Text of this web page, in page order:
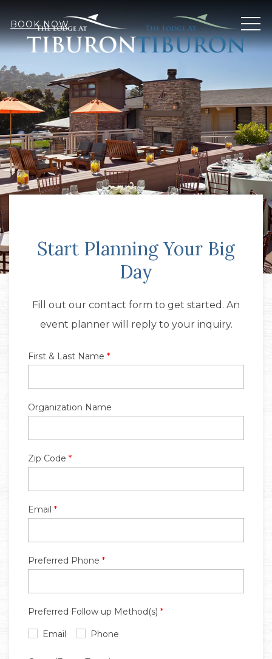
BOOK NOW
Item 1
Start Planning Your Big
Day
Fill out our contact form to get started. An
event planner will reply to your inquiry.